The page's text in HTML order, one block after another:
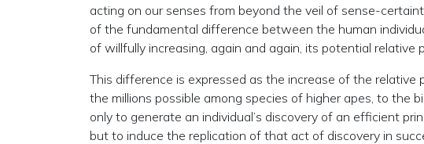
acting on our senses from beyond the veil of sense-
of the fundamental difference between the human
of willfully increasing, again and again, its potential relative
This difference is expressed as the increase of the
the millions possible among species of higher apes, to the
only to generate an individual’s discovery of an efficient
but to induce the replication of that act of discovery in